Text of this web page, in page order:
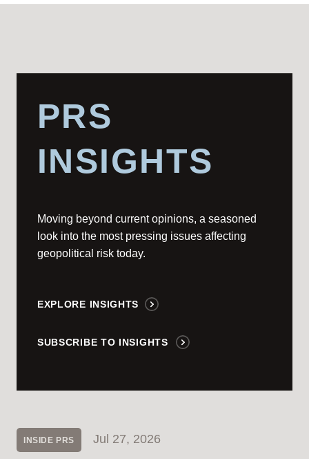
PRS
INSIGHTS
Moving beyond current opinions, a seasoned
look into the most pressing issues affecting
geopolitical risk today.
EXPLORE INSIGHTS
SUBSCRIBE TO INSIGHTS
INSIDE PRS Jul 27, 2026